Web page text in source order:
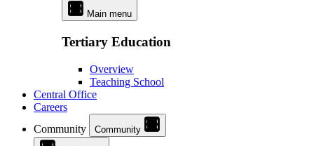
Main menu
Tertiary Education
Overview
Teaching School
Central Office
Careers
Community
Community